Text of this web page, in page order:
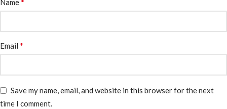
Name
Email *
Save my name, email, and website in this browser for the next
time I comment.